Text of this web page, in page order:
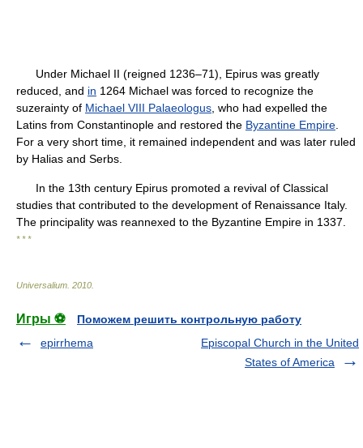
Under Michael II (reigned 1236–71), Epirus was greatly
reduced, and in 1264 Michael was forced to recognize the
suzerainty of Michael VIII Palaeologus , who had expelled the
Latins from Constantinople and restored the Byzantine Empire
For a very short time, it remained independent and was later ruled
by Halias and Serbs.
In the 13th century Epirus promoted a revival of Classical
studies that contributed to the development of Renaissance Italy.
The principality was reannexed to the Byzantine Empire in 1337.
* * *
Universalium 2010
Игры ⚽
Поможем решить контрольную работу
epirrhema
Episcopal Church in the United
States of America